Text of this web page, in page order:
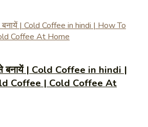
बनायें | Cold Coffee in hindi |
Coffee | Cold Coffee At